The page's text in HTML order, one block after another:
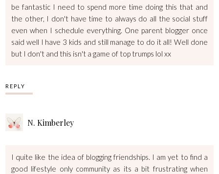
be fantastic I need to spend more time doing this that and
the other, I don't have time to always do all the social stuff
even when I schedule everything. One parent blogger once
said well I have 3 kids and still manage to do it all! Well done
but I don't and this isn't a game of top trumps lol xx
REPLY
N. Kimberley
I quite like the idea of blogging friendships. I am yet to find a
good lifestyle only community as its a bit frustrating when